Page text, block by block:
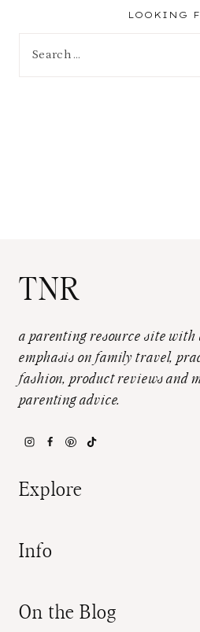
LOOKING
TNR
a parenting resource site with
emphasis on family travel,
fashion, product reviews and
parenting advice.
Explore
Info
On the Blog